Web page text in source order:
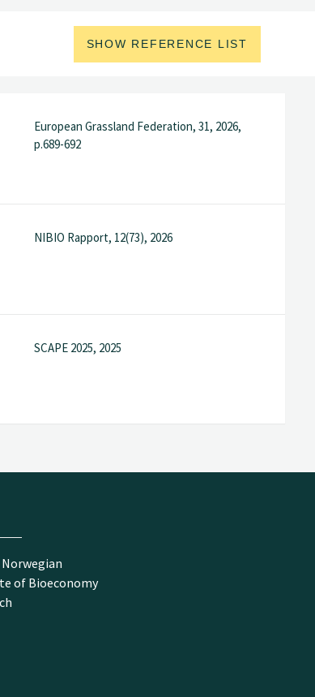
SHOW REFERENCE LIST
European Grassland Federation, 31, 2026,
p.689-692
NIBIO Rapport, 12(73), 2026
SCAPE 2025, 2025
of Bioeconomy